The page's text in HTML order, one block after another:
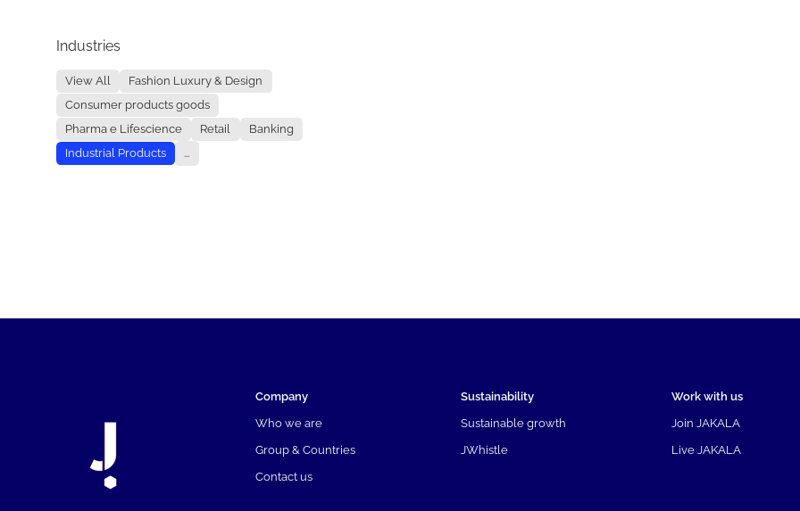
Industries
View All
Fashion Luxury & Design
Consumer products goods
Pharma e Lifescience
Retail
Banking
Industrial Products
...
Company
Who we are
Group & Countries
Contact us
Sustainability
Sustainable growth
JWhistle
Work with us
Join JAKALA
Live JAKALA